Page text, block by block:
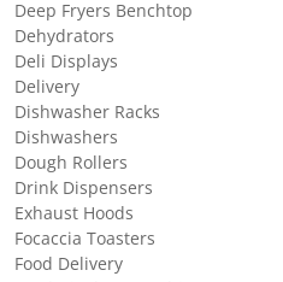
Deep Fryers Benchtop
Dehydrators
Deli Displays
Delivery
Dishwasher Racks
Dishwashers
Dough Rollers
Drink Dispensers
Exhaust Hoods
Focaccia Toasters
Food Delivery